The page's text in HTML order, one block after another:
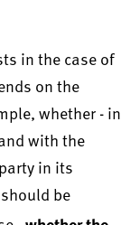
in the case of
on the
whether - in
with the
in its
be